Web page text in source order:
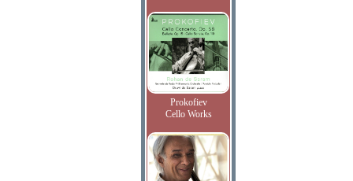
Prokofiev
Cello Works